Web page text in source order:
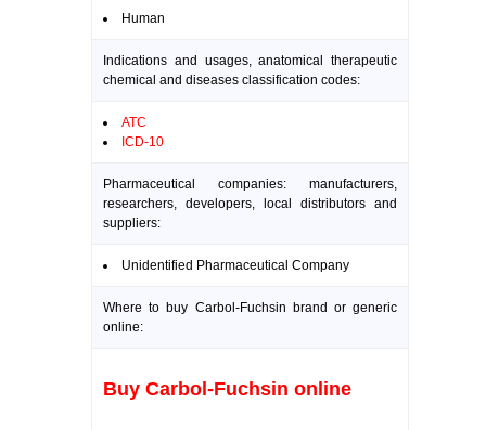
Human
Indications and usages, anatomical therapeutic
chemical and diseases classification codes:
ATC
ICD-10
Pharmaceutical companies: manufacturers,
researchers, developers, local distributors and
suppliers:
Unidentified Pharmaceutical Company
Where to buy Carbol-Fuchsin brand or generic
online:
Buy Carbol-Fuchsin online